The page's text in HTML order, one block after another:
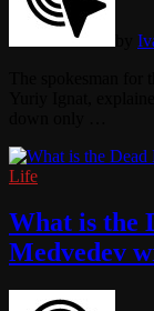
Life
What is the
Medvedev